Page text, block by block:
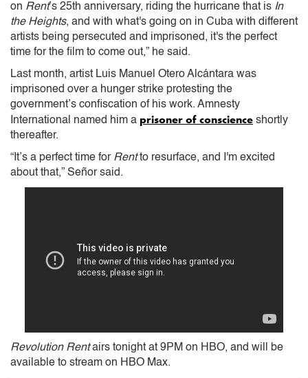
on Rent’s 25th anniversary, riding the hurricane that is In
the Heights, and with what's going on in Cuba with different
artists being persecuted and imprisoned, it's the perfect
time for the film to come out,” he said.
Last month, artist Luis Manuel Otero Alcántara was
imprisoned over a hunger strike protesting the
government’s confiscation of his work. Amnesty
International named him a prisoner of conscience shortly
thereafter.
“It’s a perfect time for Rentto resurface, and I'm excited
about that,” Señor said.
Revolution Rent airs tonight at 9PM on HBO, and will be
available to stream on HBO Max.